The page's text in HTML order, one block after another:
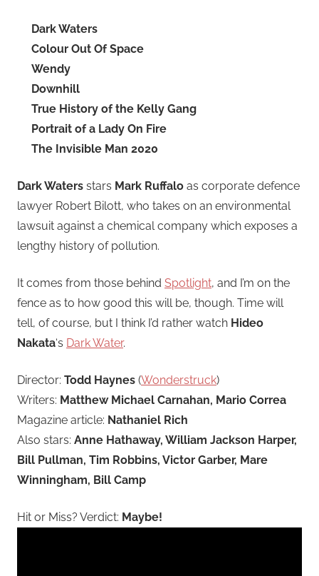
Dark Waters
Colour Out Of Space
Wendy
Downhill
True History of the Kelly Gang
Portrait of a Lady On Fire
The Invisible Man 2020
Dark Waters stars Mark Ruffalo as corporate defence
lawyer Robert Bilott, who takes on an environmental
lawsuit against a chemical company which exposes a
lengthy history of pollution.
It comes from those behind Spotlight, and I’m on the
fence as to how good this will be, though. Time will
tell, of course, but I think I’d rather watch Hideo
Nakata‘s Dark Water.
Director: Todd Haynes (Wonderstruck)
Writers: Matthew Michael Carnahan, Mario Correa
Magazine article: Nathaniel Rich
Also stars: Anne Hathaway, William Jackson Harper,
Bill Pullman, Tim Robbins, Victor Garber, Mare
Winningham, Bill Camp
Hit or Miss? Verdict: Maybe!